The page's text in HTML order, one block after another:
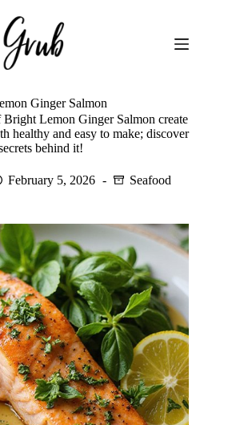
Ginger Salmon
Lemon Ginger Salmon create
healthy and easy to make; discover
behind it!
February 5, 2026 Seafood